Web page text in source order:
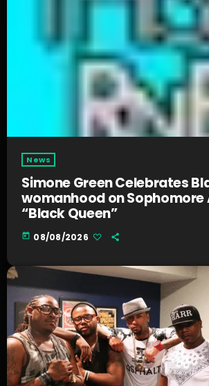
News
Simone Green Celebrates
womanhood on Sophomore
“Black Queen”
today 08/08/2026